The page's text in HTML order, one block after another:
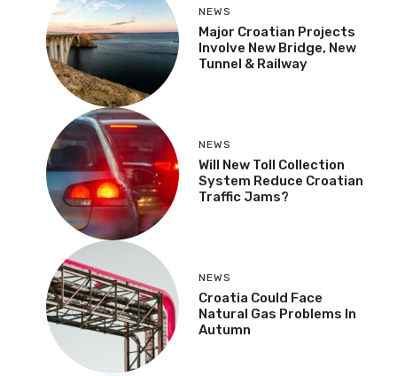
NEWS
Major Croatian Projects
Involve New Bridge, New
Tunnel & Railway
NEWS
Will New Toll Collection
System Reduce Croatian
Traffic Jams?
NEWS
Croatia Could Face
Natural Gas Problems In
Autumn